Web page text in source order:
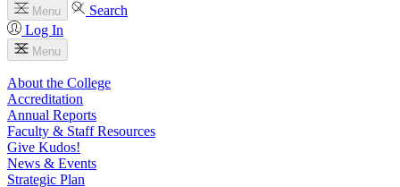
Menu
Search
Log In
Menu
About the College
Accreditation
Annual Reports
Faculty & Staff Resources
Give Kudos!
News & Events
Strategic Plan